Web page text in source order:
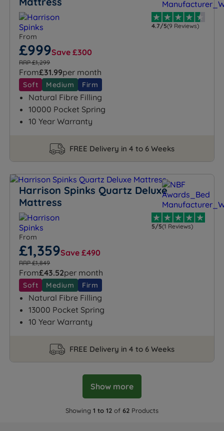
4.7/5(9 Reviews)
From
£999Save £300
RRP £1,299
From£31.99per month
Soft Medium Firm
Natural Fibre Filling
10000 Pocket Spring
10 Year Warranty
FREE Delivery in 4 to 6 Weeks
Harrison Spinks Quartz Deluxe
Mattress
5/5(1 Reviews)
From
£1,359Save £490
RRP £1,849
From£43.52per month
Soft Medium Firm
Natural Fibre Filling
13000 Pocket Spring
10 Year Warranty
FREE Delivery in 4 to 6 Weeks
Show more
Showing 1 to 12 of 62 Products